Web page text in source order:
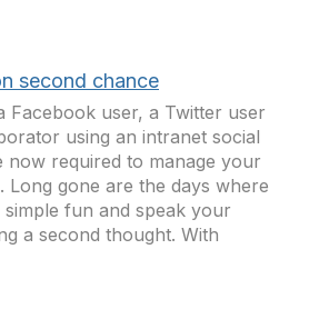
second chance
Facebook user, a Twitter user
using an intranet social
required to manage your
Long gone are the days where
fun and speak your
a second thought. With